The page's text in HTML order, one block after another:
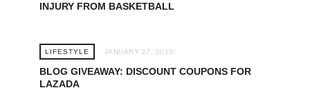
INJURY FROM BASKETBALL
LIFESTYLE JANUARY 27, 2013
BLOG GIVEAWAY: DISCOUNT COUPONS FOR
LAZADA